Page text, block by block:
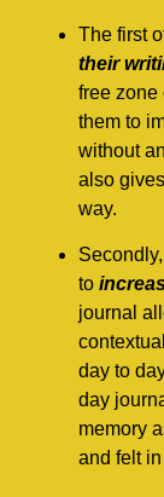
The first
their
free zone
them to
without
also
way.
to
journal
day to
day
memory
and felt